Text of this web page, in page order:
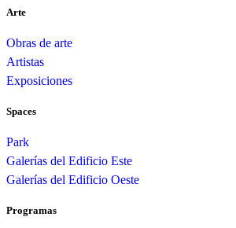
Arte
Obras de arte
Artistas
Exposiciones
Spaces
Park
Galerías del Edificio Este
Galerías del Edificio Oeste
Programas